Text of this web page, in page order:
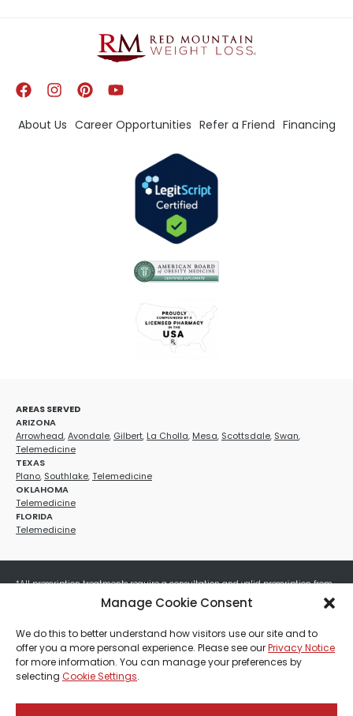
Manage Cookie Consent
We do this to better understand how visitors use our site and to
offer you a more personal experience. Please see ourPrivacy Notice
for more information. You can manage your preferences by
selecting Cookie Settings.
About Us Career Opportunities Refer a Friend Financing
AREAS SERVED
ARIZONA
Arrowhead,Avondale, Gilbert, La Cholla, Mesa, Scottsdale, Swan,
Telemedicine
TEXAS
Plano, Southlake,Telemedicine
OKLAHOMA
Telemedicine
FLORIDA
Telemedicine
*All prescription treatments require a consultation and valid prescription from
a licensed healthcare provider. Medication efficacy varies by individual, and all
treatments carry potential risks and benefits. Your provider will determine if
these treatments are appropriate for your specific health needs. All sales are
final. No refunds or exchanges. No cash value and non-transferable. Not valid
with any other offers, discounts, special promotions, or where prohibited by law.
Other restrictions may apply. Red Mountain Med Spa®, LLC. All rights reserved.